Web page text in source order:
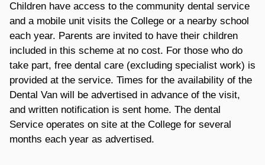
Children have access to the community dental service
and a mobile unit visits the College or a nearby school
each year. Parents are invited to have their children
included in this scheme at no cost. For those who do
take part, free dental care (excluding specialist work) is
provided at the service. Times for the availability of the
Dental Van will be advertised in advance of the visit,
and written notification is sent home. The dental
Service operates on site at the College for several
months each year as advertised.